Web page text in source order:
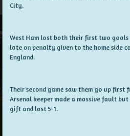
City.
West Ham lost both their first two goals
late on penalty given to the home side
England.
Their second game saw them go up
Arsenal keeper made a massive fault
gift and lost 5-1.